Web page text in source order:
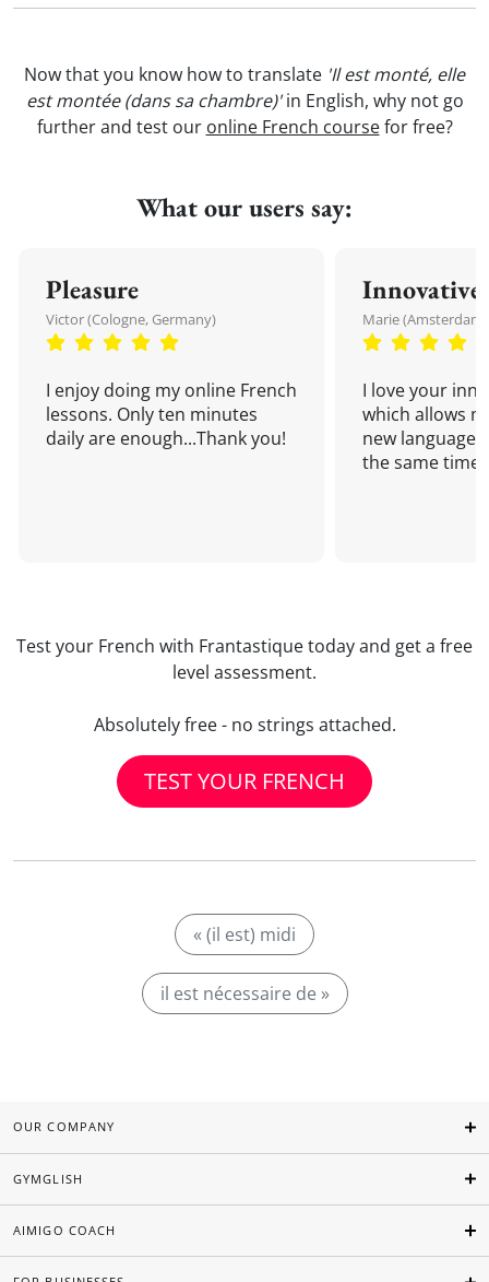
Now that you know how to translate 'Il est monté, elle
est montée (dans sa chambre)'in English, why not go
further and test our online French coursefor free?
What our users say:
Pleasure
Victor (Cologne, Germany)
I enjoy doing my online French
lessons. Only ten minutes
daily are enough...Thank you!
Innovative
Marie
I love your
which allows
new language
the same time!
Test your French with Frantastique today and get a free
level assessment.
Absolutely free - no strings attached.
TEST YOUR FRENCH
« (il est) midi
il est nécessaire de »
OUR COMPANY
GYMGLISH
AIMIGO COACH